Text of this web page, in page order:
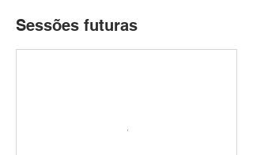
Sessões futuras